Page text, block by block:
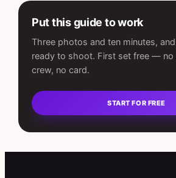
Put this guide to work
Three photos and ten minutes,
ready to shoot. First set free — no
crew, no card.
START FOR FREE